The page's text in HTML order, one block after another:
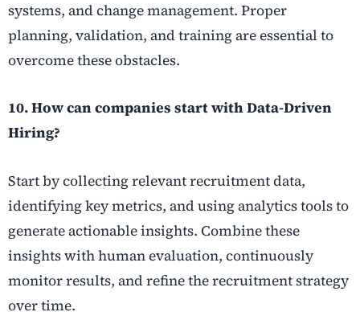
systems, and change management. Proper
planning, validation, and training are essential to
overcome these obstacles.
10. How can companies start with Data-Driven
Hiring?
Start by collecting relevant recruitment data,
identifying key metrics, and using analytics tools to
generate actionable insights. Combine these
insights with human evaluation, continuously
monitor results, and refine the recruitment strategy
over time.